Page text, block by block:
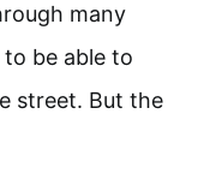
many
be able to
street. But the